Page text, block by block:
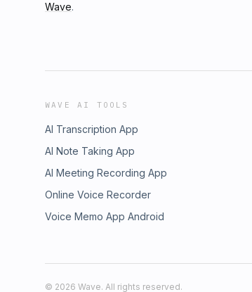
Wave.
WAVE AI TOOLS
AI Transcription App
AI Note Taking App
AI Meeting Recording App
Online Voice Recorder
Voice Memo App Android
© 2026 Wave. All rights reserved.